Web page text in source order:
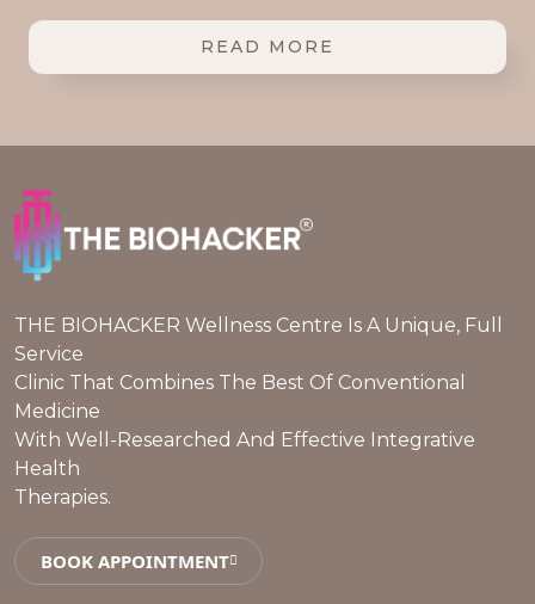
READ MORE
THE BIOHACKER Wellness Centre Is A Unique, Full
Service
Clinic That Combines The Best Of Conventional
Medicine
With Well-Researched And Effective Integrative
Health
Therapies.
BOOK APPOINTMENT